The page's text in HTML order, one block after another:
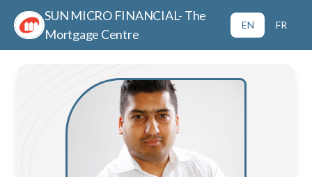
SUN MICRO FINANCIAL- The
Mortgage Centre
EN FR